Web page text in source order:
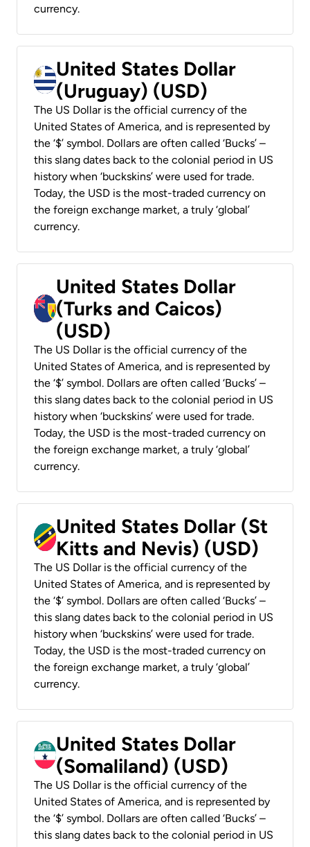
currency.
United States Dollar
(Uruguay) (USD)
The US Dollar is the official currency of the
United States of America, and is represented by
the ‘$’ symbol. Dollars are often called ‘Bucks’ –
this slang dates back to the colonial period in US
history when ‘buckskins’ were used for trade.
Today, the USD is the most-traded currency on
the foreign exchange market, a truly ‘global’
currency.
United States Dollar
(Turks and Caicos)
(USD)
The US Dollar is the official currency of the
United States of America, and is represented by
the ‘$’ symbol. Dollars are often called ‘Bucks’ –
this slang dates back to the colonial period in US
history when ‘buckskins’ were used for trade.
Today, the USD is the most-traded currency on
the foreign exchange market, a truly ‘global’
currency.
United States Dollar (St
Kitts and Nevis) (USD)
The US Dollar is the official currency of the
United States of America, and is represented by
the ‘$’ symbol. Dollars are often called ‘Bucks’ –
this slang dates back to the colonial period in US
history when ‘buckskins’ were used for trade.
Today, the USD is the most-traded currency on
the foreign exchange market, a truly ‘global’
currency.
United States Dollar
(Somaliland) (USD)
The US Dollar is the official currency of the
United States of America, and is represented by
the ‘$’ symbol. Dollars are often called ‘Bucks’ –
this slang dates back to the colonial period in US